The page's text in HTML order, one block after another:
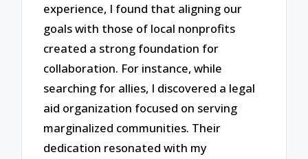
experience, I found that aligning our
goals with those of local nonprofits
created a strong foundation for
collaboration. For instance, while
searching for allies, I discovered a legal
aid organization focused on serving
marginalized communities. Their
dedication resonated with my